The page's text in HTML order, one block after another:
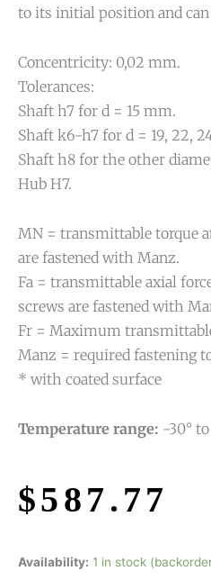
to its initial position and can
Concentricity: 0,02 mm.
Tolerances:
Shaft h7 for d = 15 mm.
Shaft k6-h7 for d = 19, 22,
Shaft h8 for the other
Hub H7.
MN = transmittable torque
are fastened with Manz.
Fa = transmittable axial
screws are fastened with
Fr = Maximum
Manz = required fastening
* with coated surface
Temperature range: -30° to
$587.77
Availability: 1 in stock